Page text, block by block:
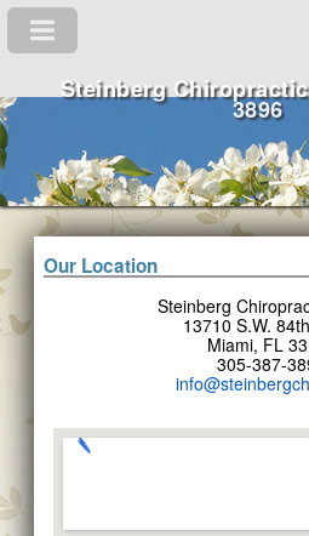
Steinberg
3896
Our Location
Steinberg
13710 S.W.
Miami, FL
305-387-